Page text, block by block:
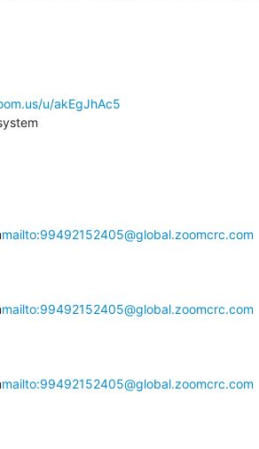
u/akEgJhAc5
mailto:99492152405@global.zoomcrc.com
mailto:99492152405@global.zoomcrc.com
mailto:99492152405@global.zoomcrc.com